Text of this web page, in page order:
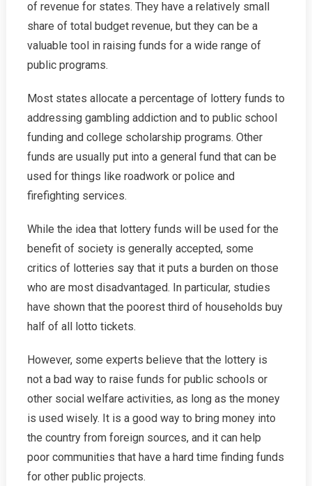
of revenue for states. They have a relatively small
share of total budget revenue, but they can be a
valuable tool in raising funds for a wide range of
public programs.
Most states allocate a percentage of lottery funds to
addressing gambling addiction and to public school
funding and college scholarship programs. Other
funds are usually put into a general fund that can be
used for things like roadwork or police and
firefighting services.
While the idea that lottery funds will be used for the
benefit of society is generally accepted, some
critics of lotteries say that it puts a burden on those
who are most disadvantaged. In particular, studies
have shown that the poorest third of households buy
half of all lotto tickets.
However, some experts believe that the lottery is
not a bad way to raise funds for public schools or
other social welfare activities, as long as the money
is used wisely. It is a good way to bring money into
the country from foreign sources, and it can help
poor communities that have a hard time finding funds
for other public projects.